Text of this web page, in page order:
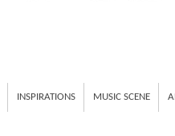
INSPIRATIONS MUSIC SCENE